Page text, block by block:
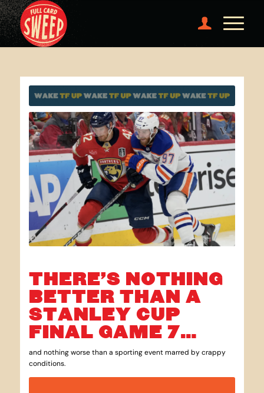
THERE’S NOTHING
BETTER THAN A
STANLEY CUP
FINAL GAME 7…
and nothing worse than a sporting event marred by crappy
conditions.